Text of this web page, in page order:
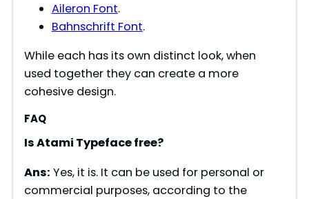
Aileron Font.
Bahnschrift Font.
While each has its own distinct look, when
used together they can create a more
cohesive design.
FAQ
IsAtami Typeface free?
Ans: Yes, it is. It can be used for personal or
commercial purposes, according to the